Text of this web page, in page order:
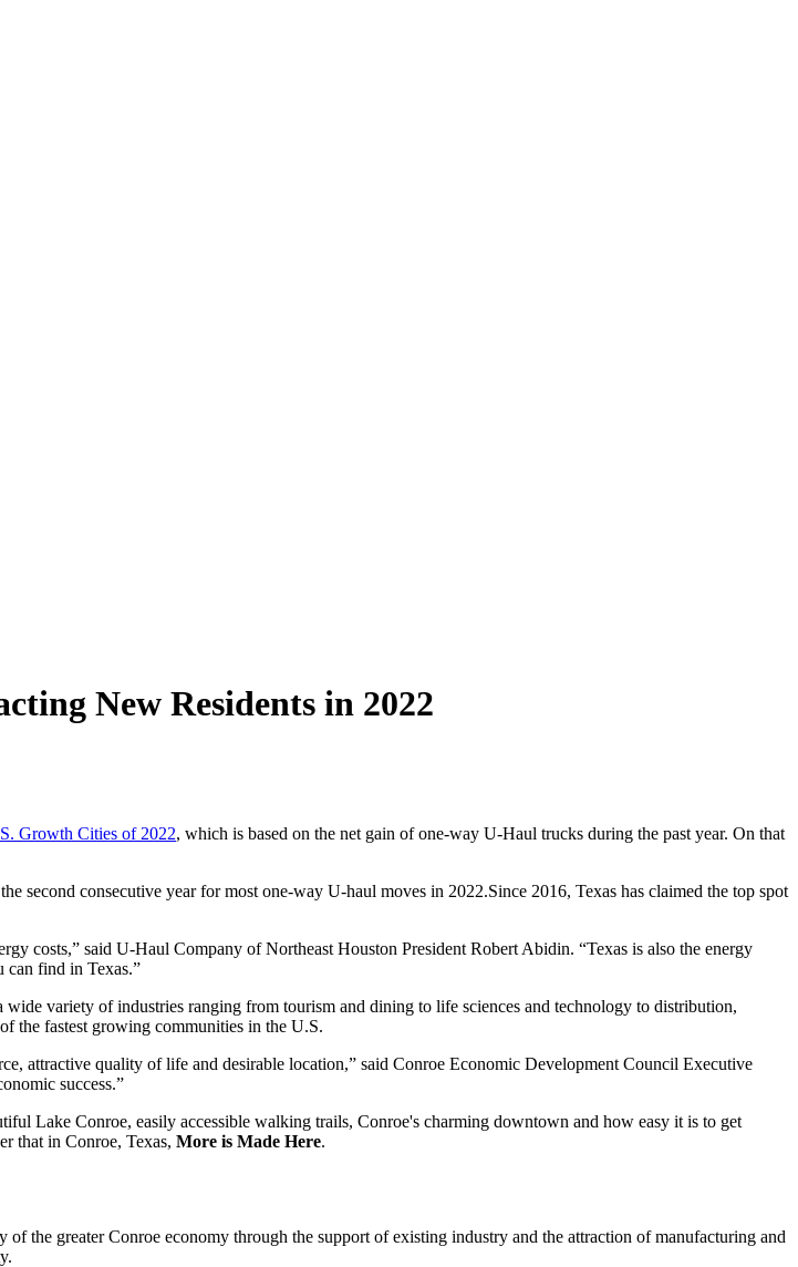
New Residents in 2022
Growth Cities of 2022, which is based on the net gain of one-way U-Haul trucks during the past year. On that
second consecutive year for most one-way U-haul moves in 2022.Since 2016, Texas has claimed the top spot
costs,” said U-Haul Company of Northeast Houston President Robert Abidin. “Texas is also the energy
can find in Texas.”
variety of industries ranging from tourism and dining to life sciences and technology to distribution,
the fastest growing communities in the U.S.
attractive quality of life and desirable location,” said Conroe Economic Development Council Executive
success.”
Lake Conroe, easily accessible walking trails, Conroe's charming downtown and how easy it is to get
that in Conroe, Texas, More is Made Here.
the greater Conroe economy through the support of existing industry and the attraction of manufacturing and